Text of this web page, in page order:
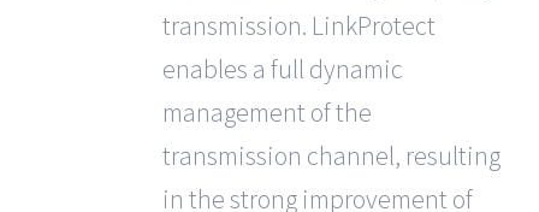
transmission. LinkProtect
enables a full dynamic
management of the
transmission channel, resulting
in the strong improvement of